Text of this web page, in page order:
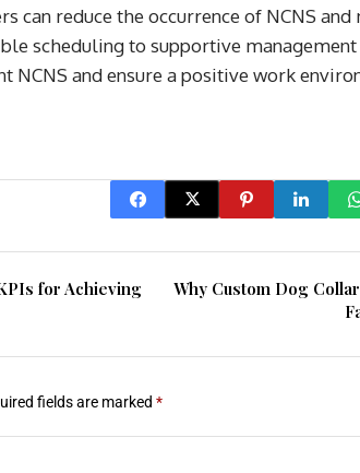
can reduce the occurrence of NCNS
scheduling to supportive
NCNS and ensure a positive work
for Achieving
Why Custom Dog
fields are marked *